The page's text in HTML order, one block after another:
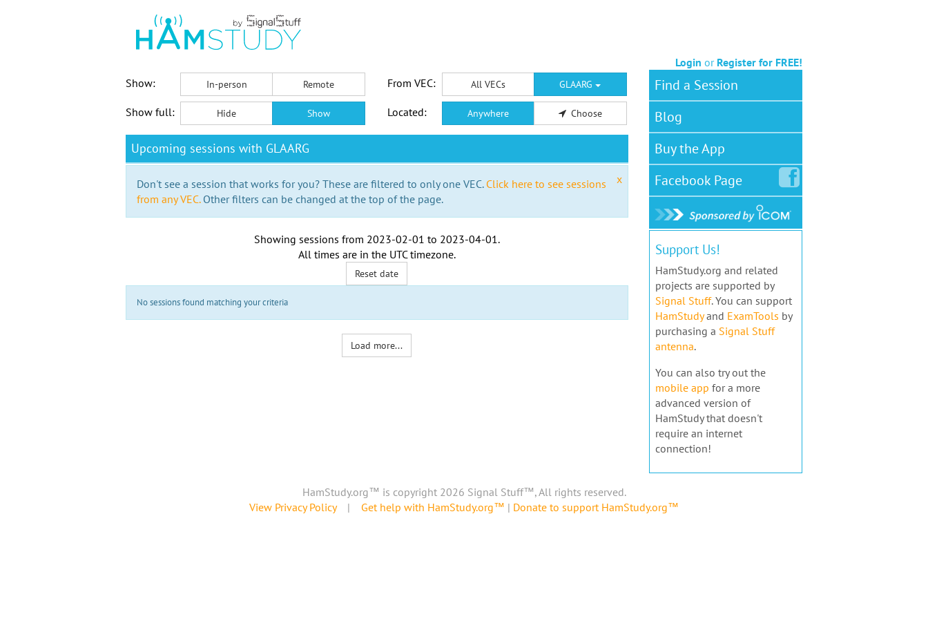
Login or Register for FREE!
Show:
In-person Remote From VEC: All VECs GLAARG
Show full: Hide Show Located: Anywhere Choose
Upcoming sessions with GLAARG
x
Don't see a session that works for you? These are filtered to only one VEC. Click here to see sessions
from any VEC.Other filters can be changed at the top of the page.
Showing sessions from 2023-02-01 to 2023-04-01.
All times are in the UTC timezone.
Reset date
No sessions found matching your criteria
Load more...
Find a Session
Blog
Buy the App
FacebookPage
Support Us!
HamStudy.org and related
projects are supported by
Signal Stuff. You can support
HamStudyand ExamTools by
purchasing a Signal Stuff
antenna.
You can also try out the
mobile app for a more
advanced version of
HamStudy that doesn't
require an internet
connection!
HamStudy.org™ is copyright 2026 Signal Stuff™, All rights reserved.
View Privacy Policy| Get help with HamStudy.org™ | Donate to support HamStudy.org™